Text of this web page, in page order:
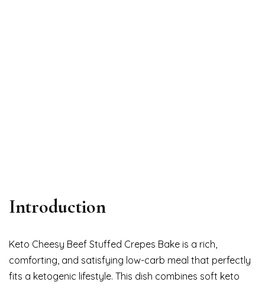
Introduction
Keto Cheesy Beef Stuffed Crepes Bake is a rich,
comforting, and satisfying low-carb meal that perfectly
fits a ketogenic lifestyle. This dish combines soft keto